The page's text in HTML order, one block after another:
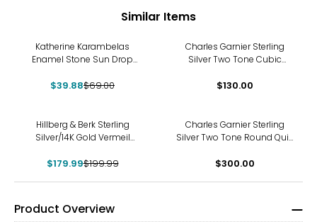
Similar Items
Katherine Karambelas
Enamel Stone Sun Drop
$39.88$69.00
Charles Garnier Sterling
Silver Two Tone Cubic
Earrings
$130.00
Hillberg & Berk Sterling
Silver/14K Gold Vermeil
$179.99$199.99
Charles Garnier Sterling
Silver Two Tone Round Quilt
Earrings
$300.00
Product Overview